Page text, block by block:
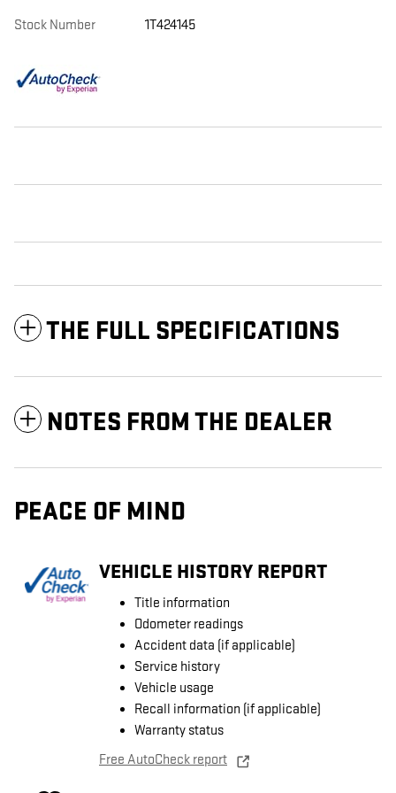
Stock Number 1T424145
THE FULL SPECIFICATIONS
NOTES FROM THE DEALER
PEACE OF MIND
VEHICLE HISTORY REPORT
Title information
Odometer readings
Accident data (if applicable)
Service history
Vehicle usage
Recall information (if applicable)
Warranty status
Free AutoCheck report